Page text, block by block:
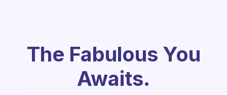
The Fabulous You
Awaits.